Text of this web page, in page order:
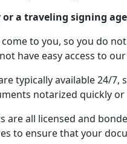
a traveling signing
to you, so you do
have easy access to
typically available 24/7,
notarized quickly or
all licensed and
to ensure that your